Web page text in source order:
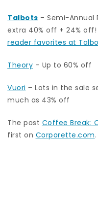
Talbots – Semi-Annual
extra 40% off + 24%
reader favorites at
Theory – Up to 60% off
Vuori – Lots in the sale
much as 43% off
The post Coffee Break:
first on Corporette.com.